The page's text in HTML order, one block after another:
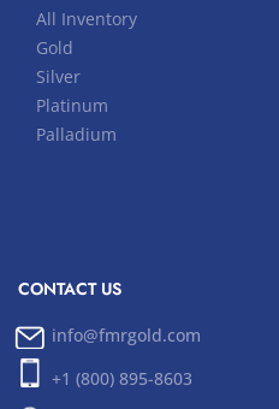
All Inventory
Gold
Silver
Platinum
Palladium
CONTACT US
info@fmrgold.com
+1 (800) 895-8603